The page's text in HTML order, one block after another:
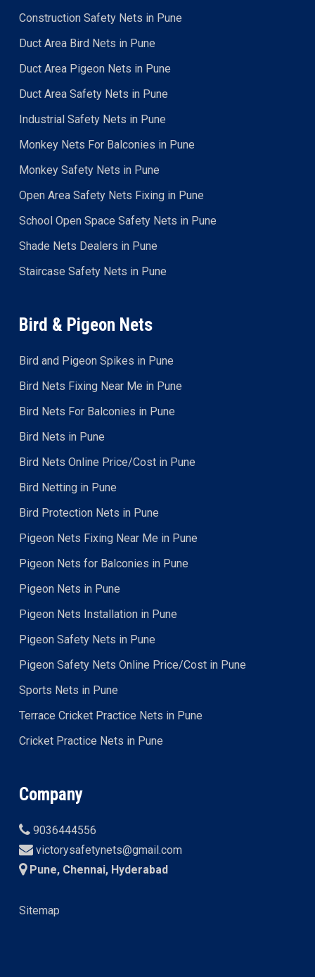
Construction Safety Nets in Pune
Duct Area Bird Nets in Pune
Duct Area Pigeon Nets in Pune
Duct Area Safety Nets in Pune
Industrial Safety Nets in Pune
Monkey Nets For Balconies in Pune
Monkey Safety Nets in Pune
Open Area Safety Nets Fixing in Pune
School Open Space Safety Nets in Pune
Shade Nets Dealers in Pune
Staircase Safety Nets in Pune
Bird & Pigeon Nets
Bird and Pigeon Spikes in Pune
Bird Nets Fixing Near Me in Pune
Bird Nets For Balconies in Pune
Bird Nets in Pune
Bird Nets Online Price/Cost in Pune
Bird Netting in Pune
Bird Protection Nets in Pune
Pigeon Nets Fixing Near Me in Pune
Pigeon Nets for Balconies in Pune
Pigeon Nets in Pune
Pigeon Nets Installation in Pune
Pigeon Safety Nets in Pune
Pigeon Safety Nets Online Price/Cost in Pune
Sports Nets in Pune
Terrace Cricket Practice Nets in Pune
Cricket Practice Nets in Pune
Company
9036444556
victorysafetynets@gmail.com
Pune, Chennai, Hyderabad
Sitemap